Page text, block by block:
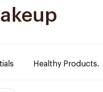
Healthy Products.